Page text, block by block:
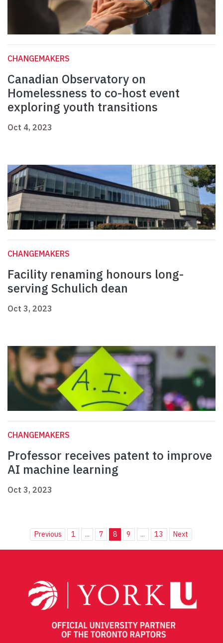
CHANGEMAKERS
Canadian Observatory on
Homelessness to co-host event
exploring youth transitions
Oct 4, 2023
CHANGEMAKERS
Facility renaming honours long-
serving Schulich dean
Oct 3, 2023
CHANGEMAKERS
Professor receives patent to improve
AI machine learning
Oct 3, 2023
Previous 1 ... 7 8 9 ... 13 Next